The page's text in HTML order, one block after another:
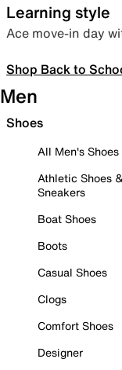
Learning style
Ace move-in day
Shop Back to
Men
Shoes
All Men's Shoes
Athletic Shoes
Sneakers
Boat Shoes
Boots
Casual Shoes
Clogs
Comfort Shoes
Designer